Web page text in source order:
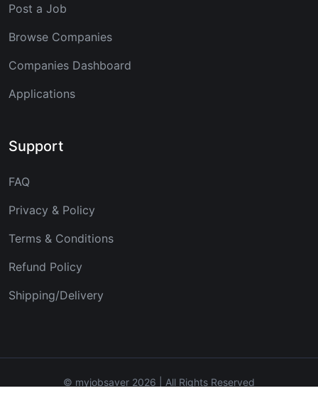
Post a Job
Browse Companies
Companies Dashboard
Applications
Support
FAQ
Privacy & Policy
Terms & Conditions
Refund Policy
Shipping/Delivery
© myjobsaver 2026 | All Rights Reserved